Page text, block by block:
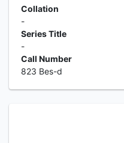
Collation
-
Series Title
-
Call Number
823 Bes-d